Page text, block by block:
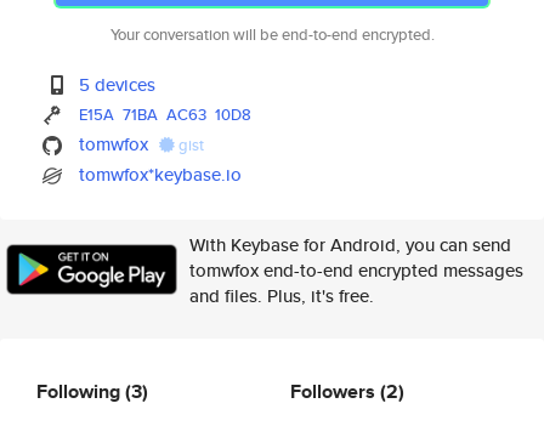
Your conversation will be end-to-end encrypted.
5 devices
E15A 71BA AC63 10D8
tomwfox gist
tomwfox*keybase.io
With Keybase for Android, you can send
tomwfox end-to-end encrypted messages
and files. Plus, it's free.
Following(3) Followers (2)